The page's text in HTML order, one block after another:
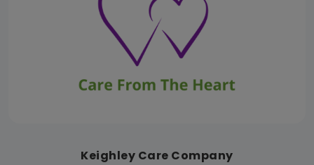
Keighley Care Company